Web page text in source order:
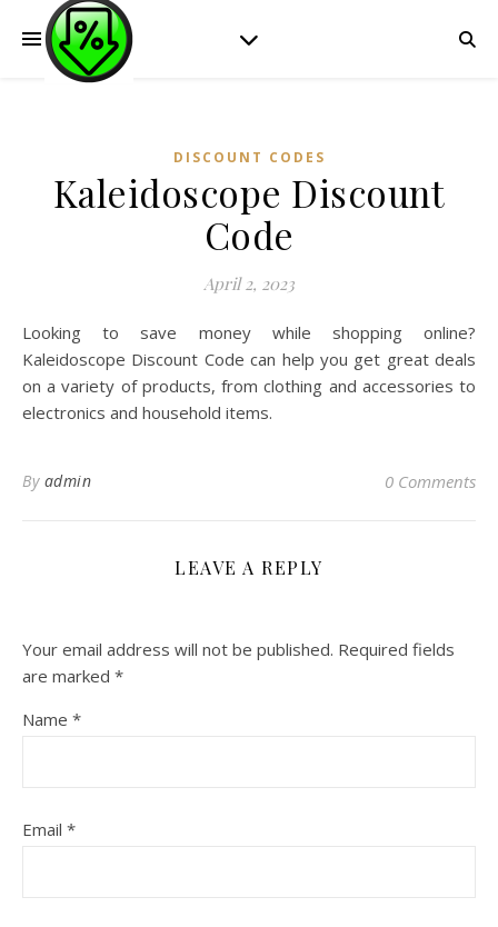
DISCOUNT CODES
Kaleidoscope Discount
Code
April 2, 2023
Looking to save money while shopping online?
Kaleidoscope Discount Code can help you get great deals
on a variety of products, from clothing and accessories to
electronics and household items.
By admin 0 Comments
LEAVE A REPLY
Your email address will not be published. Required fields
are marked *
Name *
Email *